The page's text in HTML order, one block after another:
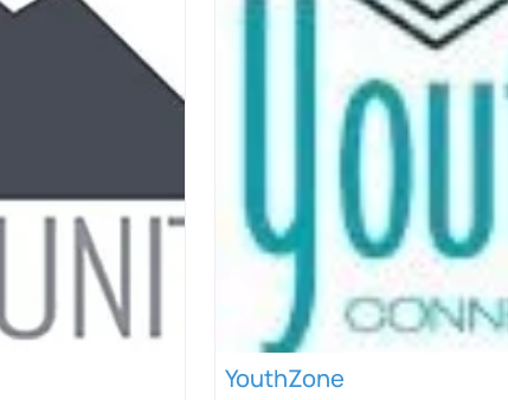
YouthZone